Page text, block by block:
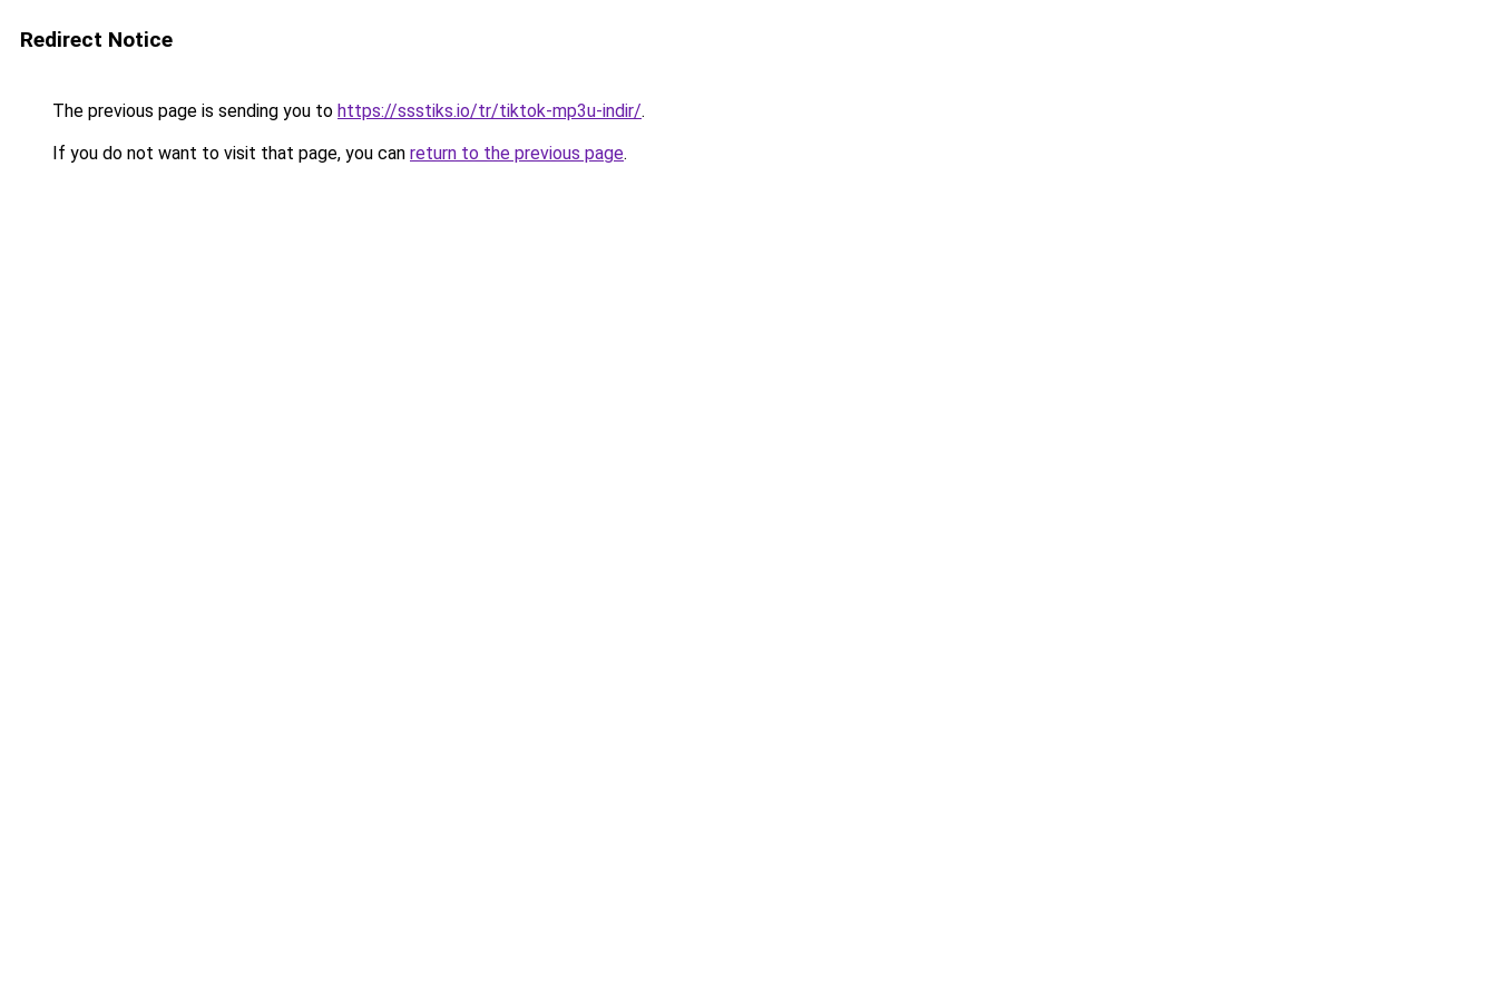
Redirect Notice
The previous page is sending you to https://ssstiks.io/tr/tiktok-mp3u-indir/.
If you do not want to visit that page, you can return to the previous page.